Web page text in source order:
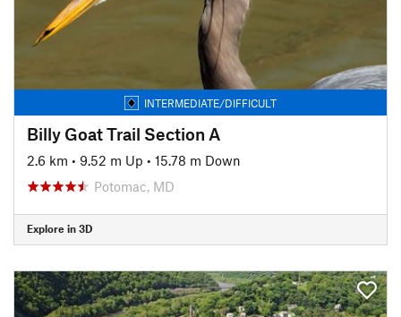
INTERMEDIATE/DIFFICULT
Billy Goat Trail Section A
2.6 km • 9.52 m Up • 15.78 m Down
Potomac, MD
Explore in 3D